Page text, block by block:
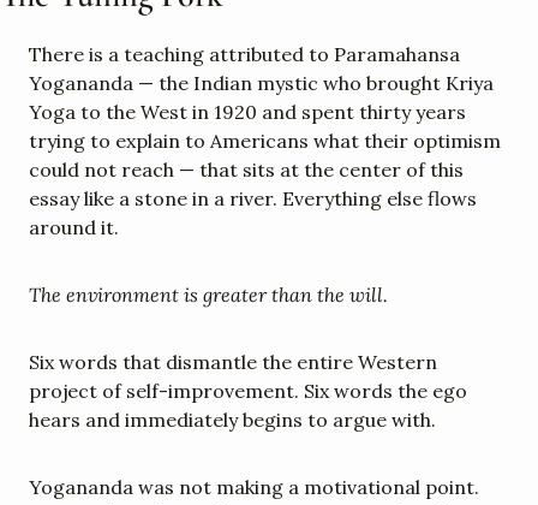
There is a teaching attributed to Paramahansa
Yogananda — the Indian mystic who brought Kriya
Yoga to the West in 1920 and spent thirty years
trying to explain to Americans what their optimism
could not reach — that sits at the center of this
essay like a stone in a river. Everything else flows
around it.
The environment is greater than the will.
Six words that dismantle the entire Western
project of self-improvement. Six words the ego
hears and immediately begins to argue with.
Yogananda was not making a motivational point.